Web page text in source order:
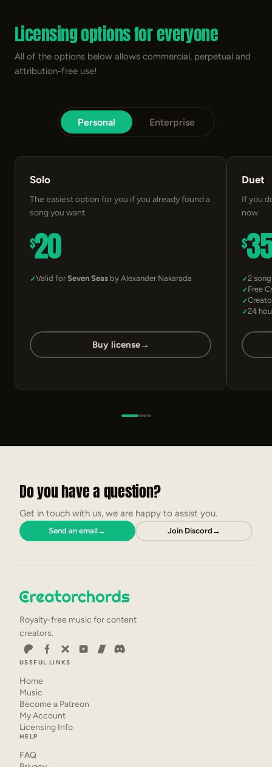
Licensing options for everyone
All of the options below allows commercial, perpetual and
attribution-free use!
Personal Enterprise
Solo
The easiest option for you if you already found a
song you want.
$20
Valid for Seven Seas by Alexander Nakarada
Buy license→
Duet
If you
now.
$
2
Free
24
Do you have a question?
Get in touch with us, we are happy to assist you.
Send an email→ Join Discord →
Royalty-free music for content
creators.
USEFUL LINKS
Home
Music
Become a Patreon
My Account
Licensing Info
HELP
FAQ